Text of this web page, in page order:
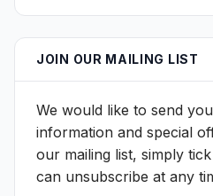
JOIN OUR MAILING LIST
We would like to send
information and special
our mailing list, simply
can unsubscribe at any